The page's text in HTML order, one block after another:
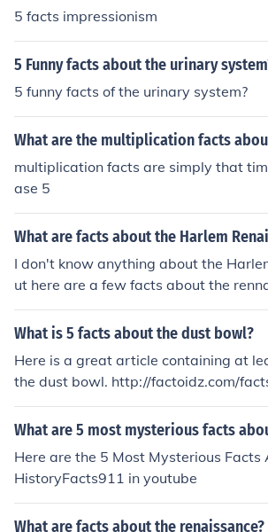
5 facts impressionism
5 Funny facts about the urinary
5 funny facts of the urinary system?
What are the multiplication facts
multiplication facts are simply that
ase 5
What are facts about the Harlem
I don't know anything about the
ut here are a few facts about the
ans rebirth in french 2. it began in
started in Italy then spread through
k death
What is 5 facts about the dust bowl?
Here is a great article containing at
the dust bowl. http://factoidz.com/
-bowl/
What are 5 most mysterious facts
Here are the 5 Most Mysterious Facts
HistoryFacts911 in youtube
What are facts about the renaissance?